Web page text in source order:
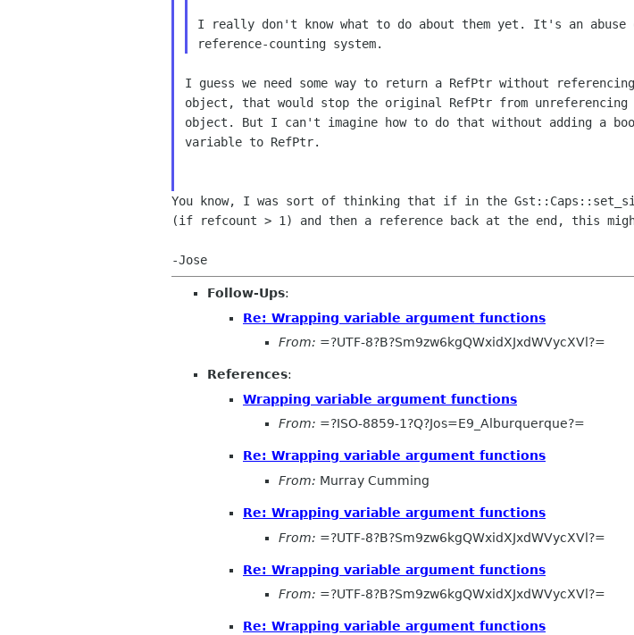
I really don't know what to do about them yet. It's an abuse
I guess we need some way to return a RefPtr without
object, that would stop the original RefPtr from
object. But I can't imagine how to do that without adding a bool
variable to RefPtr.
You know, I was sort of thinking that if in the
(if refcount > 1) and then a reference back at the end, this
Follow-Ups:
Re: Wrapping variable argument functions
From: =?UTF-8?B?Sm9zw6kgQWxidXJxdWVycXVl?=
References:
Wrapping variable argument functions
From: =?ISO-8859-1?Q?Jos=E9_Alburquerque?=
Re: Wrapping variable argument functions
From: Murray Cumming
Re: Wrapping variable argument functions
From: =?UTF-8?B?Sm9zw6kgQWxidXJxdWVycXVl?=
Re: Wrapping variable argument functions
From: =?UTF-8?B?Sm9zw6kgQWxidXJxdWVycXVl?=
Re: Wrapping variable argument functions